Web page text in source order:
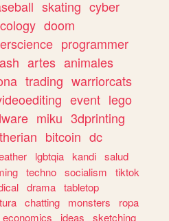
skating cyber
doom
programmer
artes animales
trading warriorcats
event lego
miku 3dprinting
therian bitcoin dc
lgbtqia kandi salud
techno socialism
tiktok
drama tabletop
chatting monsters
ropa
economics ideas
sketching